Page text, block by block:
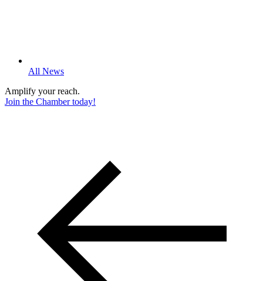
All News
Amplify your reach.
Join the Chamber today!